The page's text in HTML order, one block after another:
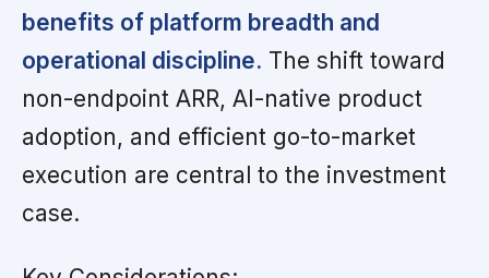
benefits of platform breadth and
operational discipline. The shift toward
non-endpoint ARR, AI-native product
adoption, and efficient go-to-market
execution are central to the investment
case.